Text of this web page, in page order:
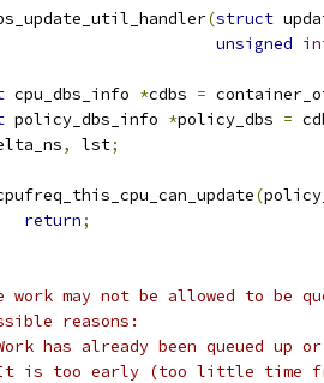
(struct
unsigned
cpu_dbs_info *cdbs =
policy_dbs_info *policy_dbs =
, lst;
(
return;
work may not be allowed to be
reasons:
has already been queued up
is too early (too little time